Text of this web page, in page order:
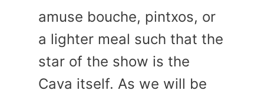
amuse bouche, pintxos, or
a lighter meal such that the
star of the show is the
Cava itself. As we will be